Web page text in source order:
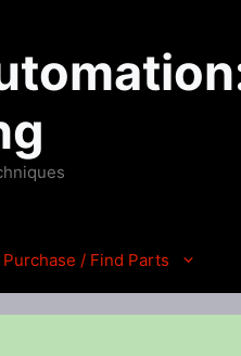
Purchase / Find Parts